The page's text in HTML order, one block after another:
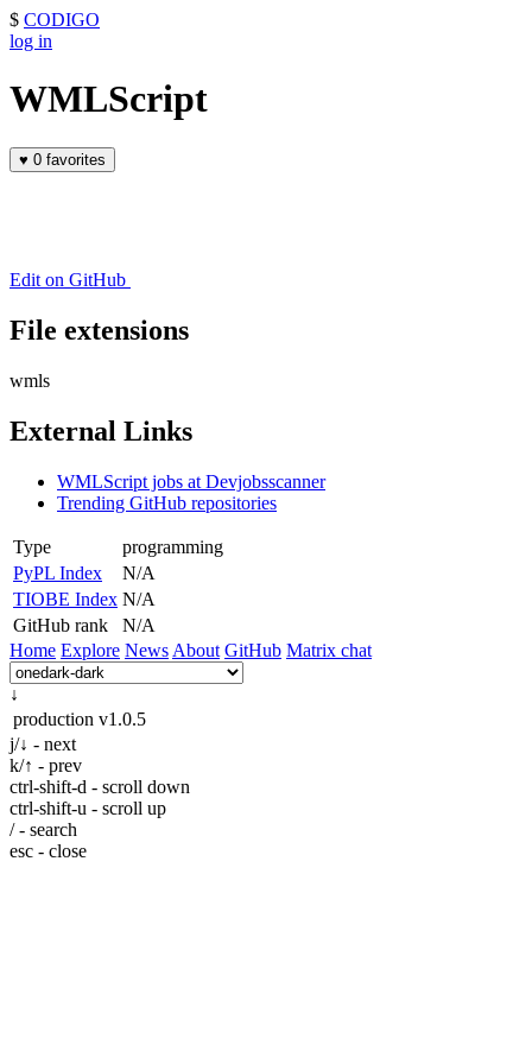
$ CODIGO
log in
WMLScript
♥ 0 favorites
Edit on GitHub
File extensions
wmls
External Links
WMLScript jobs at Devjobsscanner
Trending GitHub repositories
Type
programming
PyPL Index
N/A
TIOBE Index N/A
GitHub rank
N/A
Home Explore News About GitHub Matrix chat
↓
production v1.0.5
j/↓ - next
k/↑ - prev
ctrl-shift-d - scroll down
ctrl-shift-u - scroll up
/ - search
esc - close